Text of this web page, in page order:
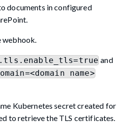
documents in configured
webhook.
and
name>
Kubernetes secret created for
to retrieve the TLS certificates.